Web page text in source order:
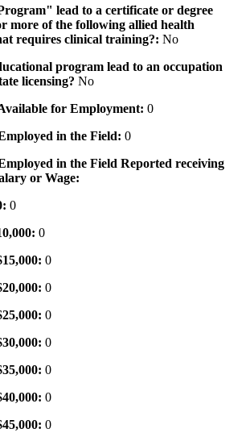
lead to a certificate or degree
more of the following allied health
requires clinical training?: No
program lead to an occupation
licensing? No
for Employment: 0
in the Field: 0
in the Field Reported receiving
or Wage:
0
0
0
0
0
0
0
0
0